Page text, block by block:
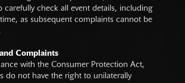
carefully check all event details, including
as subsequent complaints cannot be
Complaints
with the Consumer Protection Act,
do not have the right to unilaterally